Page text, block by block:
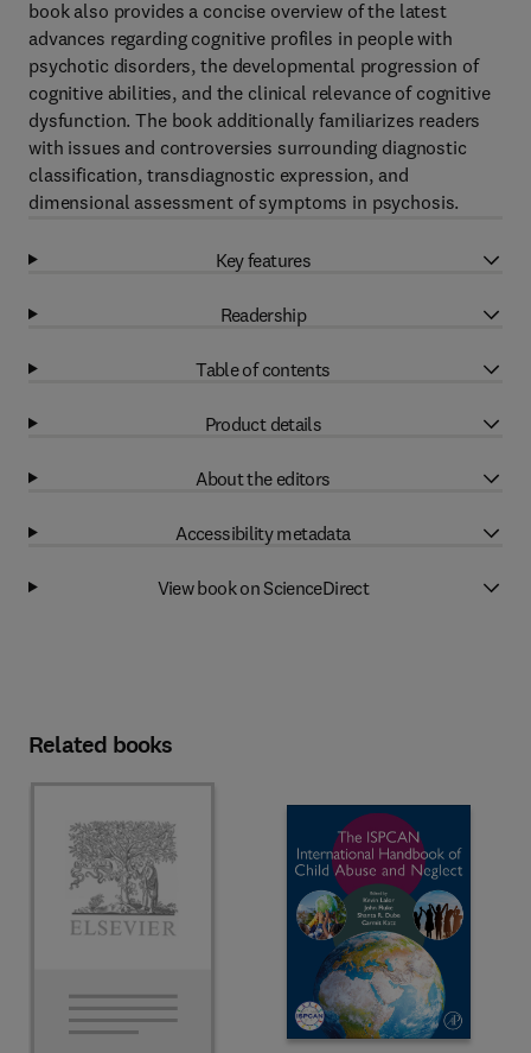
book also provides a concise overview of the latest
advances regarding cognitive profiles in people with
psychotic disorders, the developmental progression of
cognitive abilities, and the clinical relevance of cognitive
dysfunction. The book additionally familiarizes readers
with issues and controversies surrounding diagnostic
classification, transdiagnostic expression, and
dimensional assessment of symptoms in psychosis.
Key features
Readership
Table of contents
Product details
About the editors
Accessibility metadata
View book on ScienceDirect
Related books